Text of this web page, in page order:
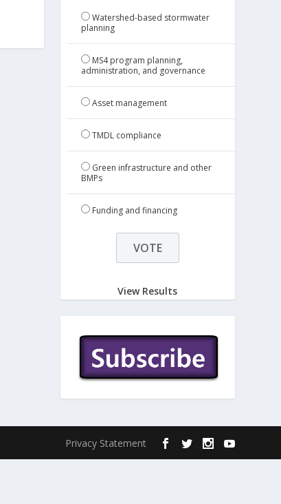
Watershed-based stormwater
planning
MS4 program planning,
administration, and governance
Asset management
TMDL compliance
Green infrastructure and other
BMPs
Funding and financing
View Results
Privacy Statement